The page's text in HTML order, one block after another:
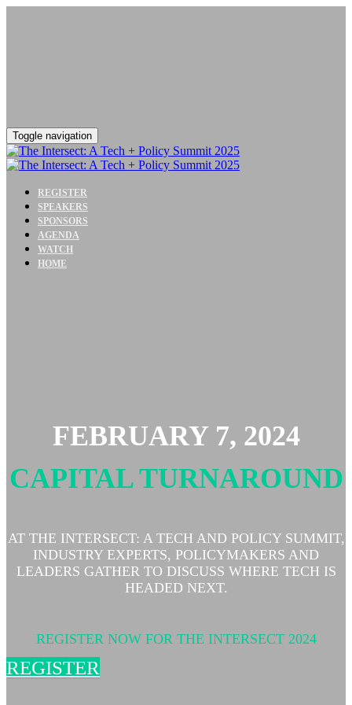
Toggle navigation
REGISTER
SPEAKERS
SPONSORS
AGENDA
WATCH
HOME
FEBRUARY 7, 2024
CAPITAL TURNAROUND
AT THE INTERSECT: A TECH AND POLICY SUMMIT,
INDUSTRY EXPERTS, POLICYMAKERS AND
LEADERS GATHER TO DISCUSS WHERE TECH IS
HEADED NEXT.
REGISTER NOW FOR THE INTERSECT 2024
REGISTER